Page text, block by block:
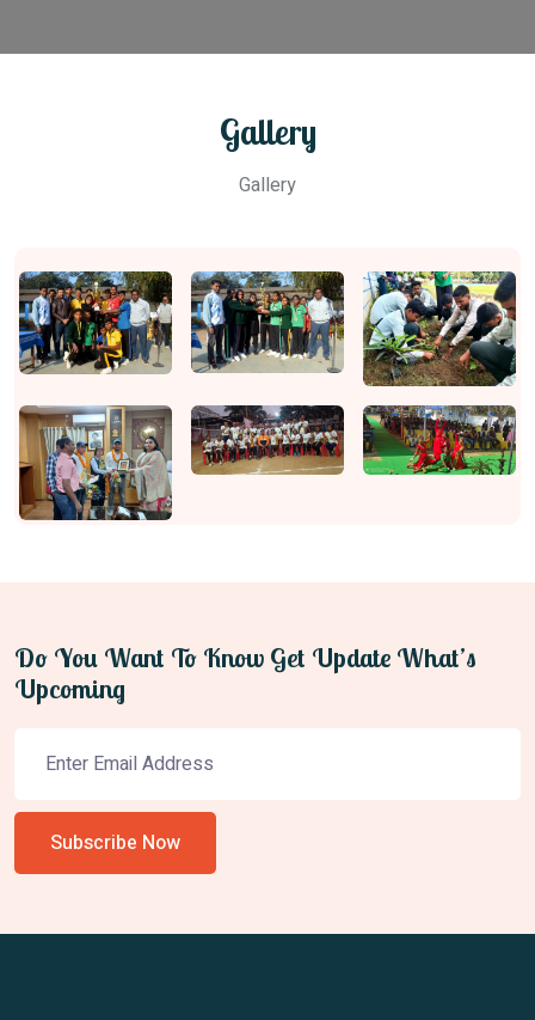
Gallery
Gallery
Do You Want To Know Get Update What’s
Upcoming
Subscribe Now